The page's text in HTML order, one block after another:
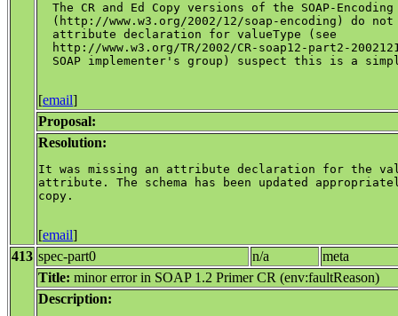
The CR and Ed Copy versions of the SOAP-Encoding
(http://www.w3.org/2002/12/soap-encoding) do
  attribute declaration for valueType (see
http://www.w3.org/TR/2002/CR-soap12-part2-
SOAP implementer's group) suspect this is a
[email]
Proposal:
Resolution:
It was missing an attribute declaration for the
attribute. The schema has been updated
copy.
[email]
413 spec-part0 n/a
meta
Title: minor error in SOAP 1.2 Primer CR (env:faultReason)
Description: